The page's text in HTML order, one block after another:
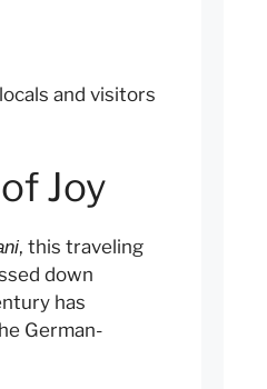
and visitors
Joy
, this traveling
down
has
German-